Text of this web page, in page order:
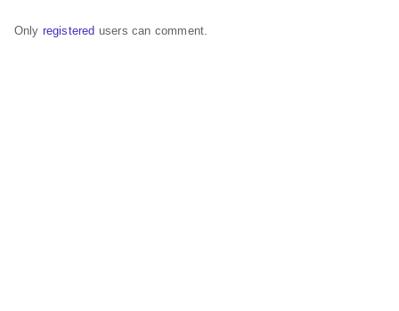
Only registered users can comment.